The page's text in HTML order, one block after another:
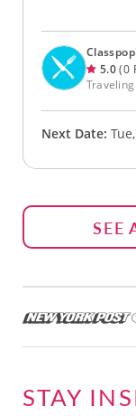
5.0(0
Next Date:
SEE
STAY